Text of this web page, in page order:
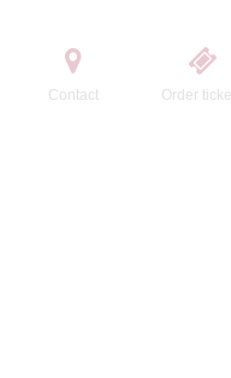
Contact Order